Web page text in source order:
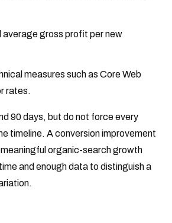
average gross profit per new
measures such as Core Web
rates.
90 days, but do not force every
timeline. A conversion improvement
organic-search growth
and enough data to distinguish a